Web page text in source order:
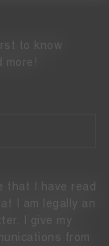
to know
more!
that I have read
I am legally an
I give my
from